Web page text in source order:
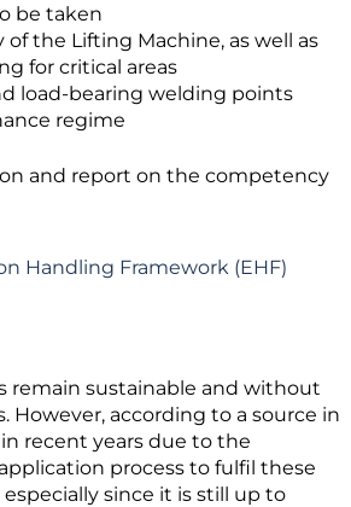
be taken
the Lifting Machine, as well as
for critical areas
load-bearing welding points
regime
and report on the competency
Handling Framework (EHF)
remain sustainable and without
according to a source in
recent years due to the
process to fulfil these
since it is still up to